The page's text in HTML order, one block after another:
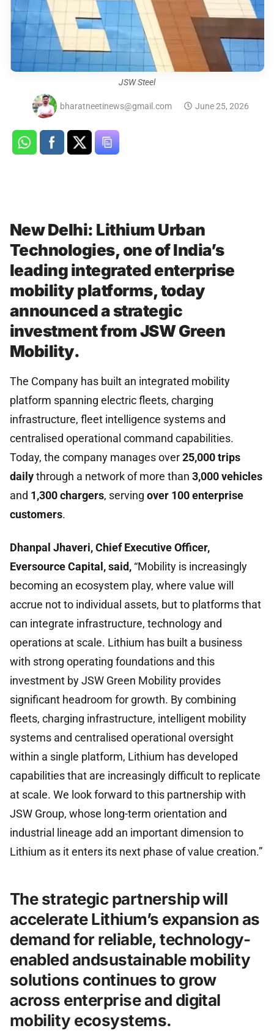
JSW Steel
bharatneetinews@gmail.com June 25, 2026
New Delhi: Lithium Urban
Technologies, one of India’s
leading integrated enterprise
mobility platforms, today
announced a strategic
investment from JSW Green
Mobility.
The Company has built an integrated mobility
platform spanning electric fleets, charging
infrastructure, fleet intelligence systems and
centralised operational command capabilities.
Today, the company manages over25,000 trips
dailythrough a network of more than 3,000 vehicles
and 1,300 chargers, serving over 100 enterprise
customers.
Dhanpal Jhaveri, Chief Executive Officer,
Eversource Capital, said, “Mobility is increasingly
becoming an ecosystem play, where value will
accrue not to individual assets, but to platforms that
can integrate infrastructure, technology and
operations at scale. Lithium has built a business
with strong operating foundations and this
investment by JSW Green Mobility provides
significant headroom for growth. By combining
fleets, charging infrastructure, intelligent mobility
systems and centralised operational oversight
within a single platform, Lithium has developed
capabilities that are increasingly difficult to replicate
at scale. We look forward to this partnership with
JSW Group, whose long-term orientation and
industrial lineage add an important dimension to
Lithium as it enters its next phase of value creation.”
The strategic partnership will
accelerate Lithium’s expansion as
demand for reliable, technology-
enabled andsustainable mobility
solutions continues to grow
across enterprise and digital
mobility ecosystems.